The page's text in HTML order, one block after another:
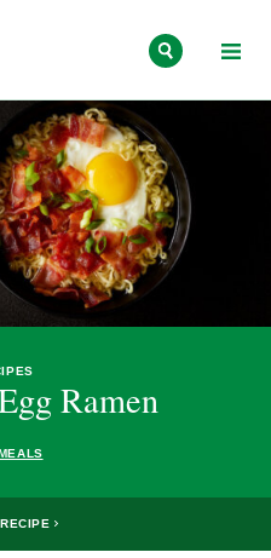
Ramen